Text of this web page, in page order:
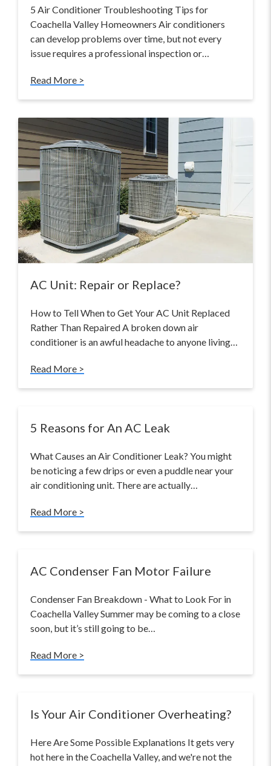
5 Air Conditioner Troubleshooting Tips for
Coachella Valley Homeowners Air conditioners
can develop problems over time, but not every
issue requires a professional inspection or…
Read More >
AC Unit: Repair or Replace?
How to Tell When to Get Your AC Unit Replaced
Rather Than Repaired A broken down air
conditioner is an awful headache to anyone living…
Read More >
5 Reasons for An AC Leak
What Causes an Air Conditioner Leak? You might
be noticing a few drips or even a puddle near your
air conditioning unit. There are actually…
Read More >
AC Condenser Fan Motor Failure
Condenser Fan Breakdown - What to Look For in
Coachella Valley Summer may be coming to a close
soon, but it’s still going to be…
Read More >
Is Your Air Conditioner Overheating?
Here Are Some Possible Explanations It gets very
hot here in the Coachella Valley, and we're not the